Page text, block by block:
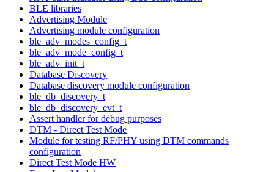
BLE libraries
Advertising Module
Advertising module configuration
ble_adv_modes_config_t
ble_adv_mode_config_t
ble_adv_init_t
Database Discovery
Database discovery module configuration
ble_db_discovery_t
ble_db_discovery_evt_t
Assert handler for debug purposes
DTM - Direct Test Mode
Module for testing RF/PHY using DTM commands
configuration
Direct Test Mode HW